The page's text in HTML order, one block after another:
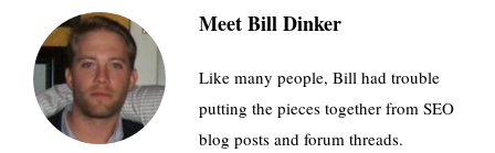
Meet Bill Dinker
Like many people, Bill had trouble
putting the pieces together from SEO
blog posts and forum threads.